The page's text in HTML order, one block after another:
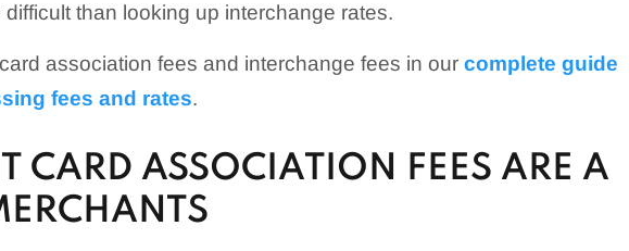
than looking up interchange rates.
association fees and interchange fees in our complete guide
fees and rates.
CARD ASSOCIATION FEES ARE A